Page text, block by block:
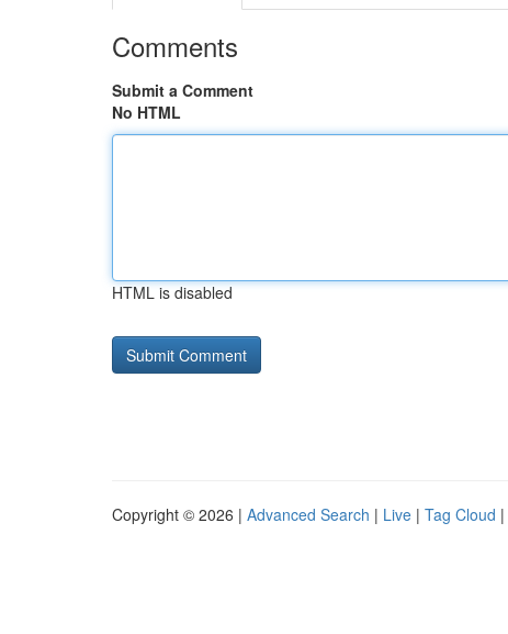
Comments
Submit a Comment
No HTML
HTML is disabled
Copyright © 2026 | Advanced Search | Live | Tag Cloud |